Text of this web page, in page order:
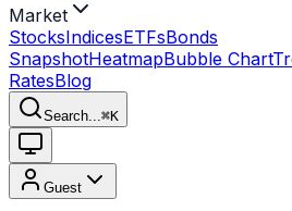
Market
StocksIndicesETFsBonds
SnapshotHeatmapBubble Chart
RatesBlog
Search... ⌘K
Guest